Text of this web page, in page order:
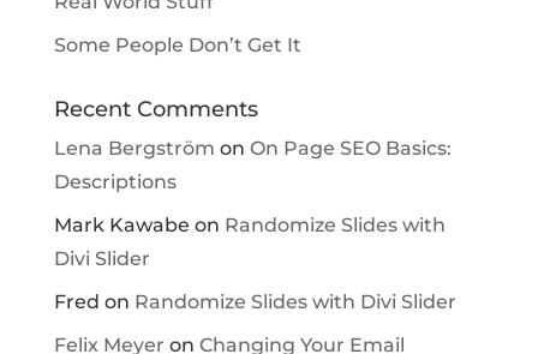
Some People Don’t Get It
Recent Comments
Lena Bergström on On Page SEO Basics:
Descriptions
Mark Kawabe on Randomize Slides with
Divi Slider
Fred on Randomize Slides with Divi Slider
Felix Meyer on Changing Your Email